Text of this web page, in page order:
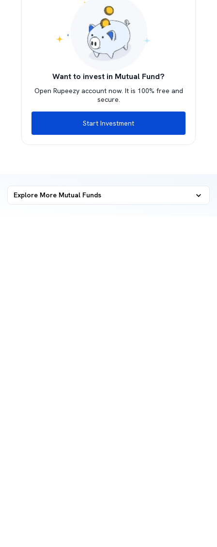
Want to invest in Mutual Fund?
Open Rupeezy account now. It is 100% free and
secure.
Start Investment
Explore More Mutual Funds